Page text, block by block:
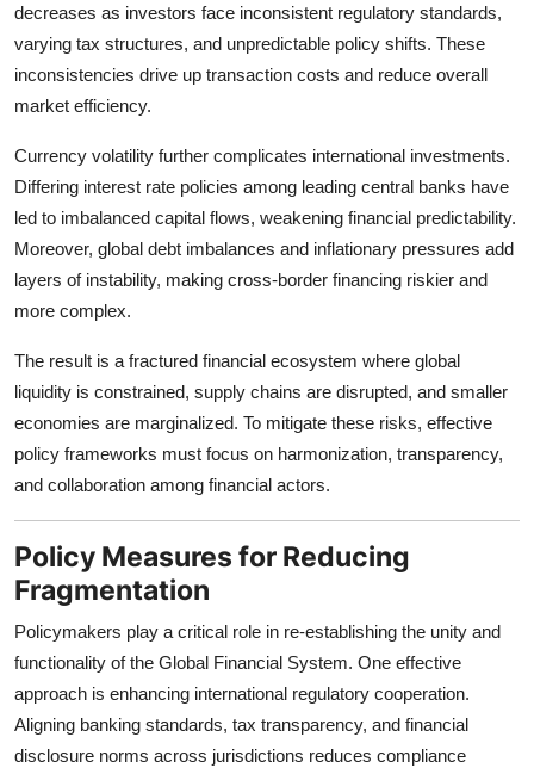
decreases as investors face inconsistent regulatory standards,
varying tax structures, and unpredictable policy shifts. These
inconsistencies drive up transaction costs and reduce overall
market efficiency.
Currency volatility further complicates international investments.
Differing interest rate policies among leading central banks have
led to imbalanced capital flows, weakening financial predictability.
Moreover, global debt imbalances and inflationary pressures add
layers of instability, making cross-border financing riskier and
more complex.
The result is a fractured financial ecosystem where global
liquidity is constrained, supply chains are disrupted, and smaller
economies are marginalized. To mitigate these risks, effective
policy frameworks must focus on harmonization, transparency,
and collaboration among financial actors.
Policy Measures for Reducing
Fragmentation
Policymakers play a critical role in re-establishing the unity and
functionality of the Global Financial System. One effective
approach is enhancing international regulatory cooperation.
Aligning banking standards, tax transparency, and financial
disclosure norms across jurisdictions reduces compliance